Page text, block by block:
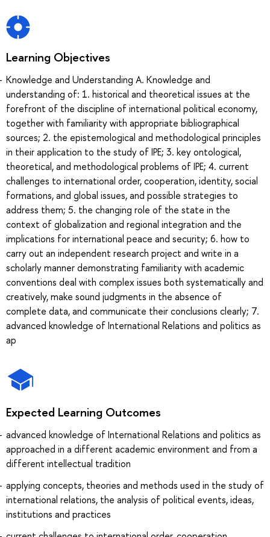
Learning Objectives
Knowledge and Understanding A. Knowledge and
understanding of: 1. historical and theoretical issues at the
forefront of the discipline of international political economy,
together with familiarity with appropriate bibliographical
sources; 2. the epistemological and methodological principles
in their application to the study of IPE; 3. key ontological,
theoretical, and methodological problems of IPE; 4. current
challenges to international order, cooperation, identity, social
formations, and global issues, and possible strategies to
address them; 5. the changing role of the state in the
context of globalization and regional integration and the
implications for international peace and security; 6. how to
carry out an independent research project and write in a
scholarly manner demonstrating familiarity with academic
conventions deal with complex issues both systematically and
creatively, make sound judgments in the absence of
complete data, and communicate their conclusions clearly; 7.
advanced knowledge of International Relations and politics as
ap
Expected Learning Outcomes
advanced knowledge of International Relations and politics as
approached in a different academic environment and from a
different intellectual tradition
applying concepts, theories and methods used in the study of
international relations, the analysis of political events, ideas,
institutions and practices